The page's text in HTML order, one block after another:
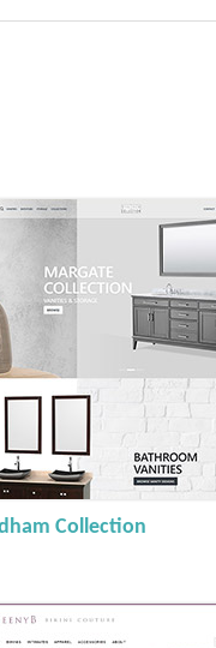
Collection